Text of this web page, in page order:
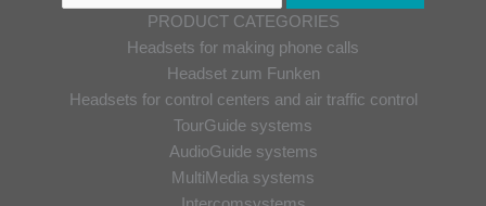
PRODUCT CATEGORIES
Headsets for making phone calls
Headset zum Funken
Headsets for control centers and air traffic control
TourGuide systems
AudioGuide systems
MultiMedia systems